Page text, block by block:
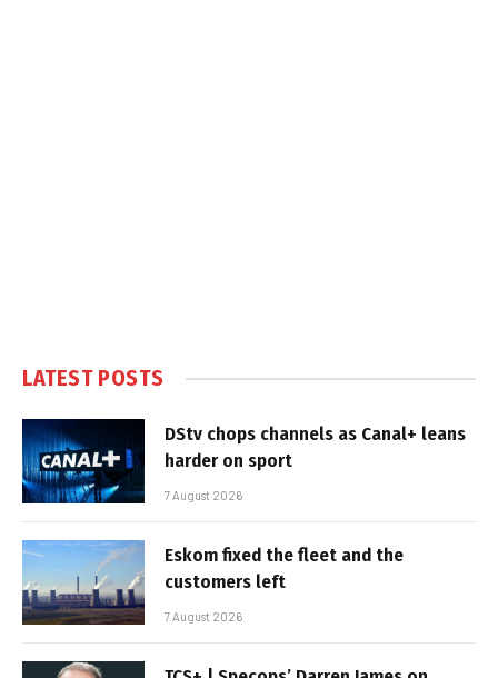
LATEST POSTS
DStv chops channels as Canal+ leans
harder on sport
7 August 2026
Eskom fixed the fleet and the
customers left
7 August 2026